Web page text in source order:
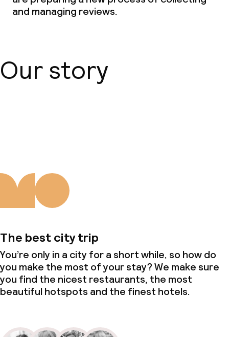
and managing reviews.
Our story
The best city trip
You’re only in a city for a short while, so how do
you make the most of your stay? We make sure
you find the nicest restaurants, the most
beautiful hotspots and the finest hotels.